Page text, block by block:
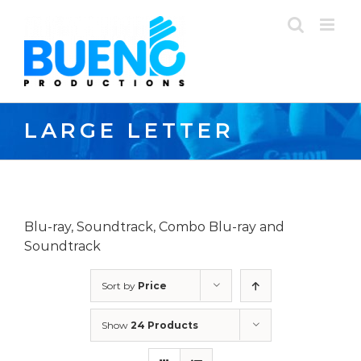
content
LARGE LETTER
Blu-ray, Soundtrack, Combo Blu-ray and
Soundtrack
Sort by Price
Show 24 Products